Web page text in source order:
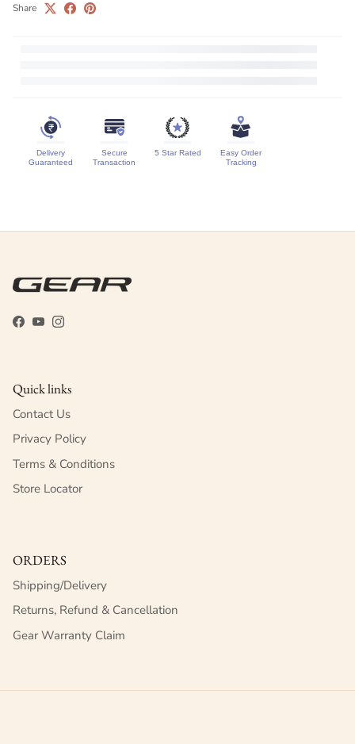
Share
Delivery
Guaranteed
Secure
Transaction
5 Star Rated
Easy Order
Tracking
Facebook
YouTubeInstagram
Quick links
Contact Us
Privacy Policy
Terms & Conditions
Store Locator
ORDERS
Shipping/Delivery
Returns, Refund & Cancellation
Gear Warranty Claim